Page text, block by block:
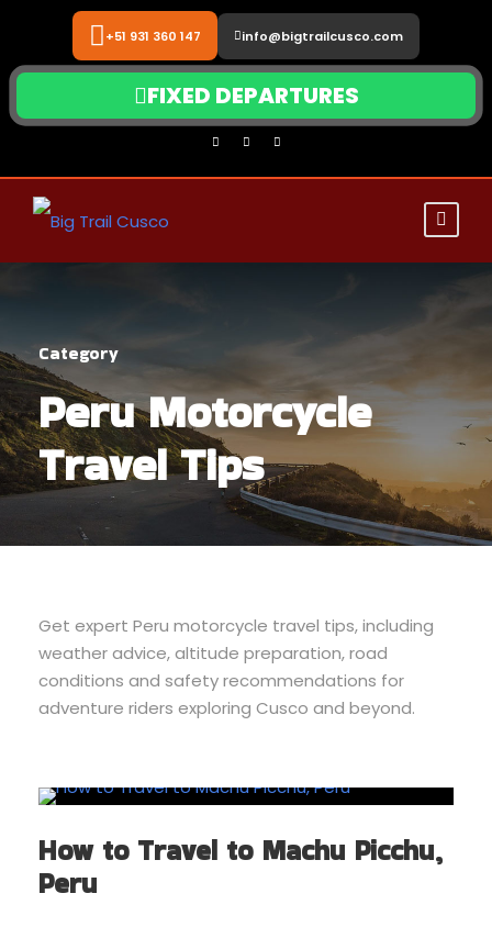
+51 931 360 147 info@bigtrailcusco.com
FIXED DEPARTURES
Category
Peru Motorcycle
Travel Tips
Get expert Peru motorcycle travel tips, including
weather advice, altitude preparation, road
conditions and safety recommendations for
adventure riders exploring Cusco and beyond.
How to Travel to Machu Picchu,
Peru